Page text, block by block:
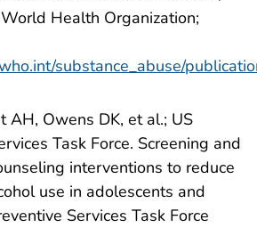
Health Organization;
substance_abuse/
AH, Owens DK, et al.; US
Task Force. Screening and
interventions to reduce
use in adolescents and
Services Task Force